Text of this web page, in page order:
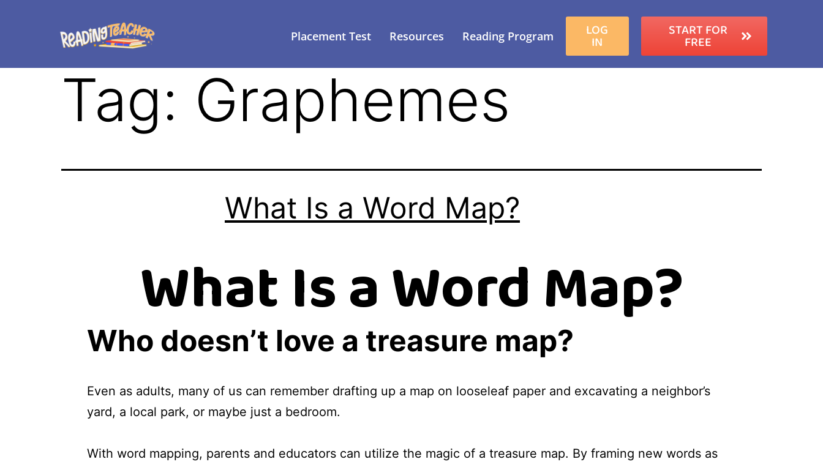
Placement Test Resources Reading Program LOG
IN
START FOR
FREE
Tag: Graphemes
What Is a Word Map?
What Is a Word Map?
Who doesn’t love a treasure map?
Even as adults, many of us can remember drafting up a map on looseleaf paper and excavating a neighbor’s
yard, a local park, or maybe just a bedroom.
With word mapping, parents and educators can utilize the magic of a treasure map. By framing new words as